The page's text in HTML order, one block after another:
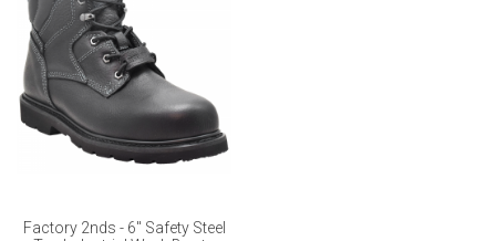
Factory 2nds - 6" Safety Steel